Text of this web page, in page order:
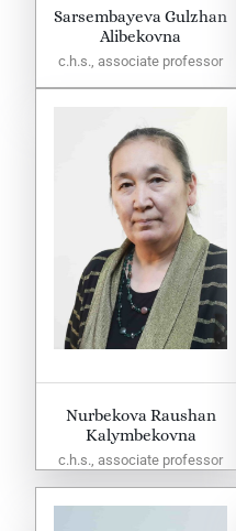
Sarsembayeva Gulzhan
Alibekovna
c.h.s., associate professor
Nurbekova Raushan
Kalymbekovna
c.h.s., associate professor